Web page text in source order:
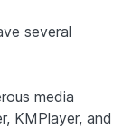
several
media
KMPlayer, and